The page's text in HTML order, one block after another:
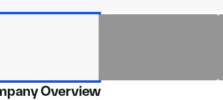
Overview